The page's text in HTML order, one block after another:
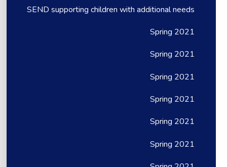
SEND supporting children with additional needs
Spring 2021
Spring 2021
Spring 2021
Spring 2021
Spring 2021
Spring 2021